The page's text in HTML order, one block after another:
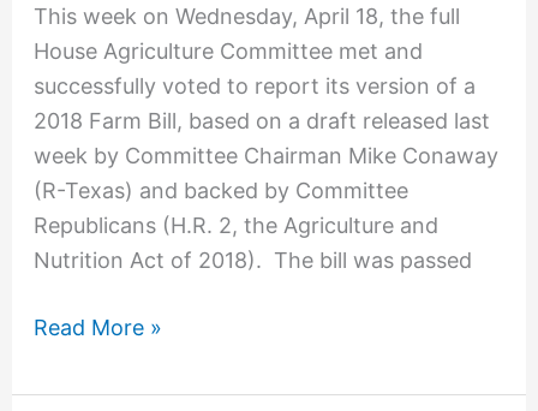
This week on Wednesday, April 18, the full
House Agriculture Committee met and
successfully voted to report its version of a
2018 Farm Bill, based on a draft released last
week by Committee Chairman Mike Conaway
(R-Texas) and backed by Committee
Republicans (H.R. 2, the Agriculture and
Nutrition Act of 2018). The bill was passed
Farm
Bill
Mark-
Up
Read More »